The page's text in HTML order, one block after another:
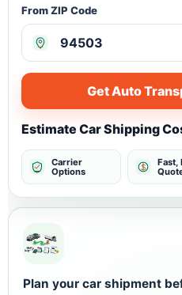
Plan your car shipment
From ZIP Code
Get Auto
Estimate Car Shipping
Carrier
Options
Fast,